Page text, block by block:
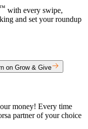
with every swipe,
and set your roundup
on Grow & Give
money! Every time
partner of your choice